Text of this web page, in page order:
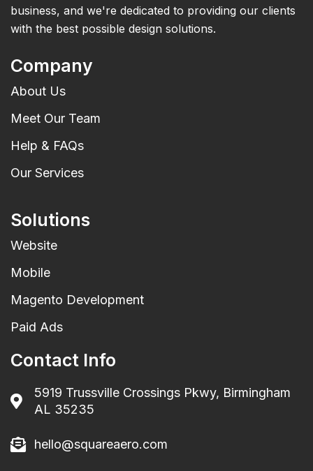
business, and we're dedicated to providing our clients
with the best possible design solutions.
Company
About Us
Meet Our Team
Help & FAQs
Our Services
Solutions
Website
Mobile
Magento Development
Paid Ads
Contact Info
5919 Trussville Crossings Pkwy, Birmingham
AL 35235
hello@squareaero.com